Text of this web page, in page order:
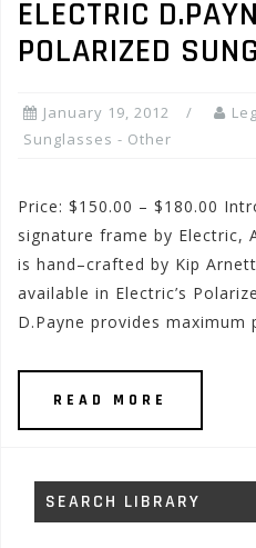
ELECTRIC
POLARIZED
January 19, 2012
Sunglasses - Other
Price: $150.00 – $180.00
signature frame by Electric,
is hand–crafted by Kip
available in Electric’s
D.Payne provides
READ MORE
SEARCH LIBRARY